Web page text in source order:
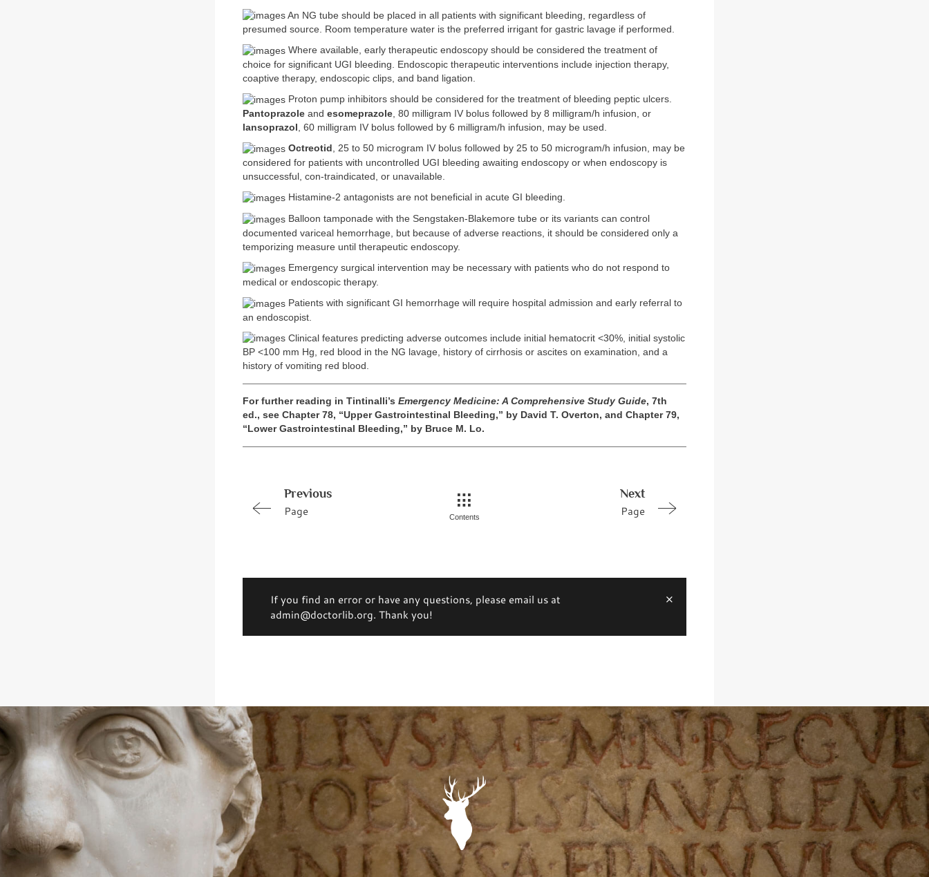
An NG tube should be placed in all patients with significant bleeding, regardless of
presumed source. Room temperature water is the preferred irrigant for gastric lavage if performed.
Where available, early therapeutic endoscopy should be considered the treatment of
choice for significant UGI bleeding. Endoscopic therapeutic interventions include injection therapy,
coaptive therapy, endoscopic clips, and band ligation.
Proton pump inhibitors should be considered for the treatment of bleeding peptic ulcers.
Pantoprazole and esomeprazole , 80 milligram IV bolus followed by 8 milligram/h infusion, or
lansoprazol
, 60 milligram IV bolus followed by 6 milligram/h infusion, may be used.
Octreotid , 25 to 50 microgram IV bolus followed by 25 to 50 microgram/h infusion, may be
considered for patients with uncontrolled UGI bleeding awaiting endoscopy or when endoscopy is
unsuccessful, con-traindicated, or unavailable.
Histamine-2 antagonists are not beneficial in acute GI bleeding.
Balloon tamponade with the Sengstaken-Blakemore tube or its variants can control
documented variceal hemorrhage, but because of adverse reactions, it should be considered only a
temporizing measure until therapeutic endoscopy.
Emergency surgical intervention may be necessary with patients who do not respond to
medical or endoscopic therapy.
Patients with significant GI hemorrhage will require hospital admission and early referral to
an endoscopist.
Clinical features predicting adverse outcomes include initial hematocrit <30%, initial systolic
BP <100 mm Hg, red blood in the NG lavage, history of cirrhosis or ascites on examination, and a
history of vomiting red blood.
For further reading in Tintinalli’s Emergency Medicine: A Comprehensive Study Guide, 7th
ed., see Chapter 78, “Upper Gastrointestinal Bleeding,” by David T. Overton, and Chapter 79,
“Lower Gastrointestinal Bleeding,” by Bruce M. Lo.
Previous
Page
Next
Page
Contents
If you find an error or have any questions, please email us at
admin@doctorlib.org. Thank you!